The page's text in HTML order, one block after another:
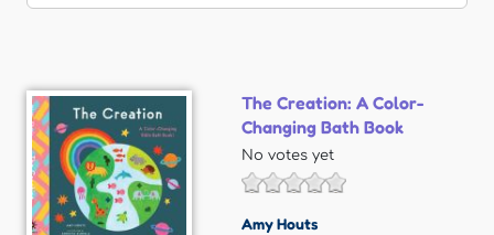
The Creation: A Color-
Changing Bath Book
No votes yet
Amy Houts